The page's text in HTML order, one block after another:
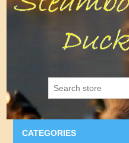
CATEGORIES